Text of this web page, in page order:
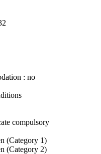
: no
compulsory
(Category 1)
(Category 2)